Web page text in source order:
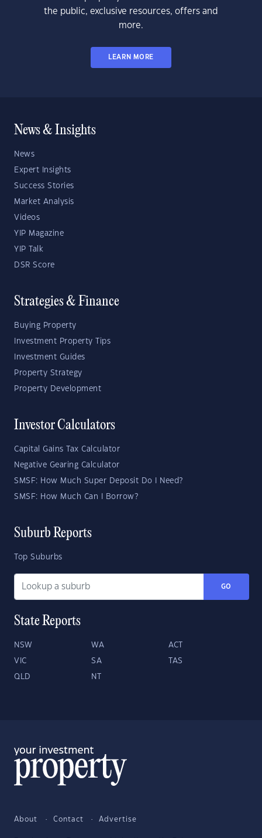
the public, exclusive resources, offers and
more.
LEARN MORE
News & Insights
News
Expert Insights
Success Stories
Market Analysis
Videos
YIP Magazine
YIP Talk
DSR Score
Strategies & Finance
Buying Property
Investment Property Tips
Investment Guides
Property Strategy
Property Development
Investor Calculators
Capital Gains Tax Calculator
Negative Gearing Calculator
SMSF: How Much Super Deposit Do I Need?
SMSF: How Much Can I Borrow?
Suburb Reports
Top Suburbs
GO
State Reports
NSW WA ACT
VIC SA TAS
QLD NT
About Contact Advertise